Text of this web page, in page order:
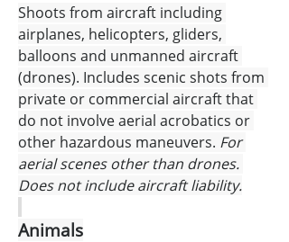
Shoots from aircraft including
airplanes, helicopters, gliders,
balloons and unmanned aircraft
(drones). Includes scenic shots from
private or commercial aircraft that
do not involve aerial acrobatics or
other hazardous maneuvers. For
aerial scenes other than drones.
Does not include aircraft liability.
Animals